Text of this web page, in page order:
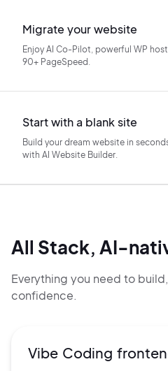
Migrate your website
Enjoy AI Co-Pilot, powerful WP
90+ PageSpeed.
Start with a blank site
Build your dream website in
with AI Website Builder.
All Stack, AI-
Everything you need to
confidence.
Vibe Coding